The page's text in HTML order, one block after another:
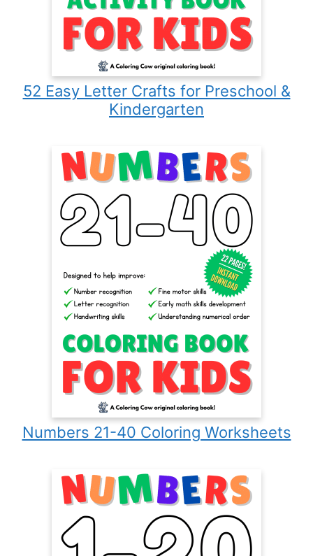
52 Easy Letter Crafts for Preschool &
Kindergarten
Numbers 21-40 Coloring Worksheets